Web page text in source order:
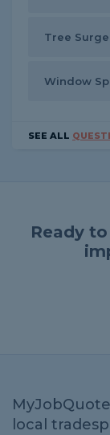
Tree
Window
SEE ALL
Ready
local